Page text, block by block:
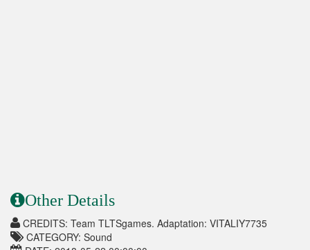
Other Details
CREDITS: Team TLTSgames. Adaptation: VITALIY7735
CATEGORY: Sound